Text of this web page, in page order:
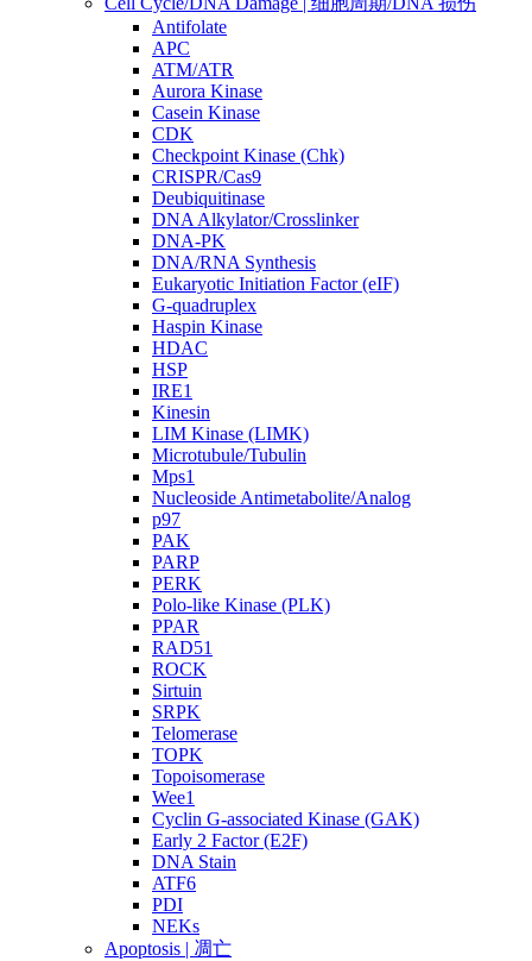
Antifolate
APC
ATM/ATR
Aurora Kinase
Casein Kinase
CDK
Checkpoint Kinase (Chk)
CRISPR/Cas9
Deubiquitinase
DNA Alkylator/Crosslinker
DNA-PK
DNA/RNA Synthesis
Eukaryotic Initiation Factor (eIF)
G-quadruplex
Haspin Kinase
HDAC
HSP
IRE1
Kinesin
LIM Kinase (LIMK)
Microtubule/Tubulin
Mps1
Nucleoside Antimetabolite/Analog
p97
PAK
PARP
PERK
Polo-like Kinase (PLK)
PPAR
RAD51
ROCK
Sirtuin
SRPK
Telomerase
TOPK
Topoisomerase
Wee1
Cyclin G-associated Kinase (GAK)
Early 2 Factor (E2F)
DNA Stain
ATF6
PDI
NEKs
Apoptosis | 凋亡